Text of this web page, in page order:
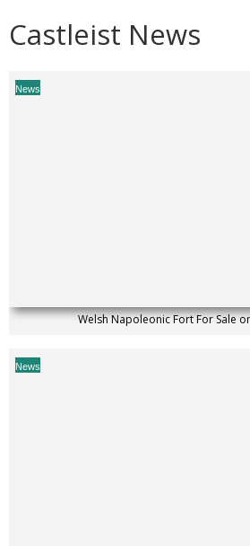
Castleist News
News
Welsh Napoleonic Fort For Sale
News